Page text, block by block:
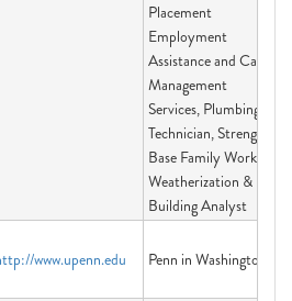
Placement
Employment
Assistance and Case
Management
Services, Plumbing
Technician, Strength
Base Family Worker,
Weatherization &
Building Analyst
www.upenn.edu Penn in Washington